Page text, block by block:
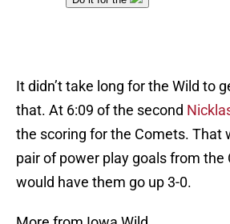
It didn’t take long for the Wild to
that. At 6:09 of the second
the scoring for the Comets. That
pair of power play goals from
would have them go up 3-0.